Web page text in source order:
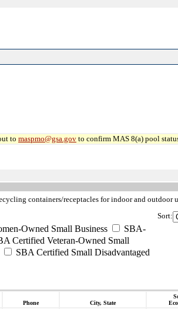
to maspmo@gsa.gov to confirm MAS 8(a) pool
containers/receptacles for indoor and outdoor
Owned Small Business
SBA-
Certified Veteran-Owned Small
SBA Certified Small Disadvantaged
Sort:
Phone City, State